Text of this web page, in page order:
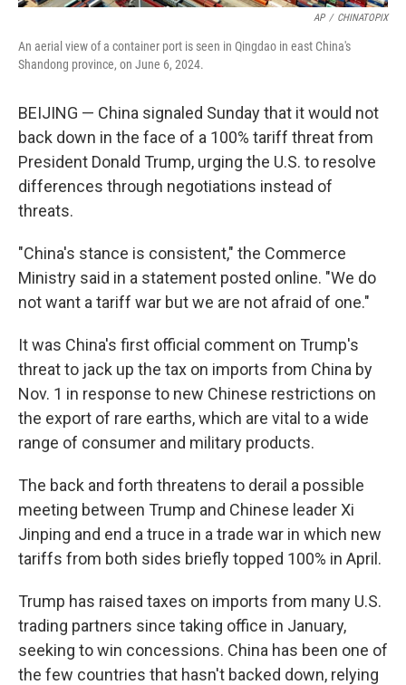
AP / CHINATOPIX
An aerial view of a container port is seen in Qingdao in east China's
Shandong province, on June 6, 2024.
BEIJING — China signaled Sunday that it would not
back down in the face of a 100% tariff threat from
President Donald Trump, urging the U.S. to resolve
differences through negotiations instead of
threats.
"China's stance is consistent," the Commerce
Ministry said in a statement posted online. "We do
not want a tariff war but we are not afraid of one."
It was China's first official comment on Trump's
threat to jack up the tax on imports from China by
Nov. 1 in response to new Chinese restrictions on
the export of rare earths, which are vital to a wide
range of consumer and military products.
The back and forth threatens to derail a possible
meeting between Trump and Chinese leader Xi
Jinping and end a truce in a trade war in which new
tariffs from both sides briefly topped 100% in April.
Trump has raised taxes on imports from many U.S.
trading partners since taking office in January,
seeking to win concessions. China has been one of
the few countries that hasn't backed down, relying